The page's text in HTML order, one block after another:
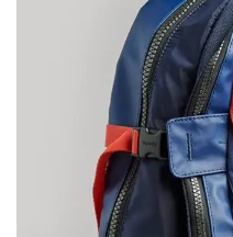
Y9110157A